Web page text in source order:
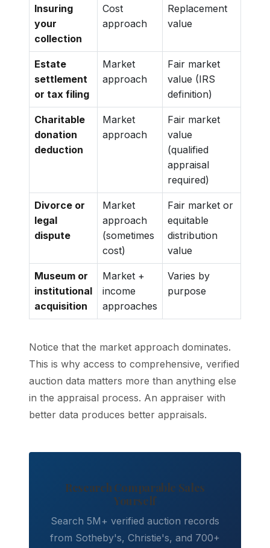
Insuring
your
collection
Cost
approach
Replacement
value
Estate
settlement
or tax filing
Market
approach
Fair market
value (IRS
definition)
Charitable
donation
deduction
Market
approach
Fair market
value
(qualified
appraisal
required)
Divorce or
legal
dispute
Market
approach
(sometimes
cost)
Fair market or
equitable
distribution
value
Museum or
institutional
acquisition
Market +
income
approaches
Varies by
purpose
Notice that the market approach dominates.
This is why access to comprehensive, verified
auction data matters more than anything else
in the appraisal process. An appraiser with
better data produces better appraisals.
Research Comparable Sales
Yourself
Search 5M+ verified auction records
from Sotheby's, Christie's, and 700+